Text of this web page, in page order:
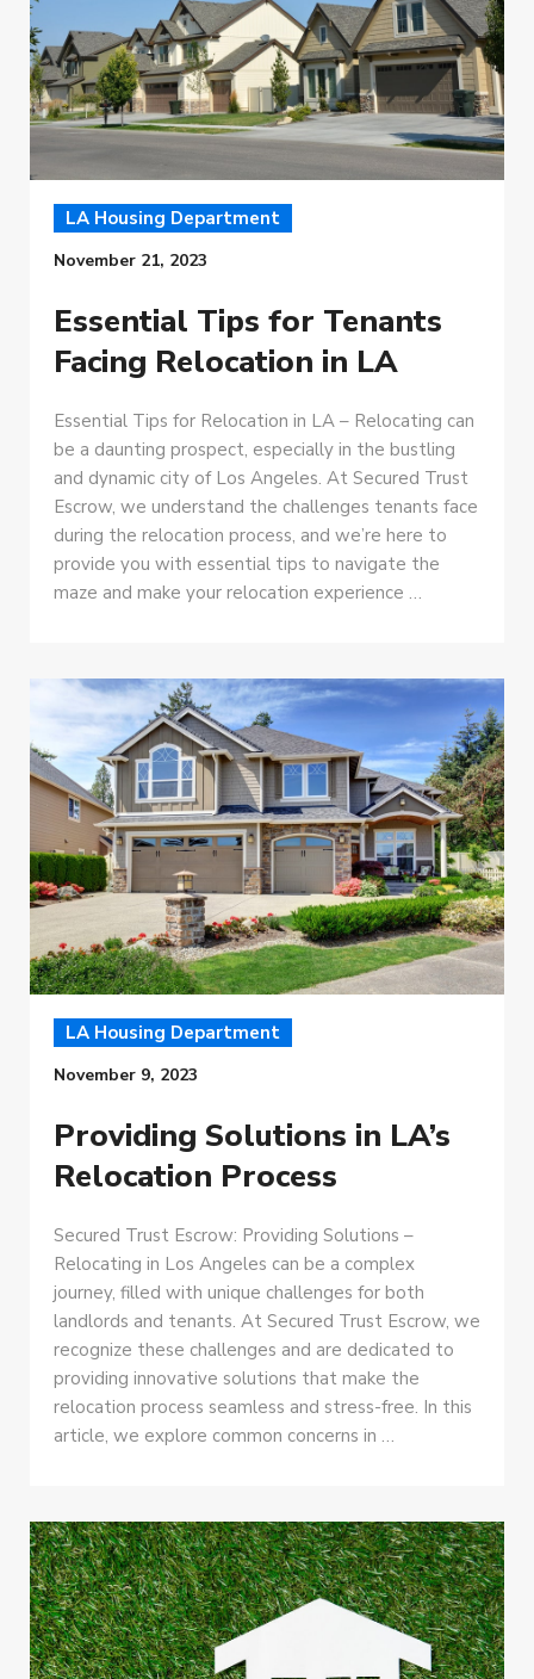
LA Housing Department
November 21, 2023
Essential Tips for Tenants
Facing Relocation in LA
Essential Tips for Relocation in LA – Relocating can
be a daunting prospect, especially in the bustling
and dynamic city of Los Angeles. At Secured Trust
Escrow, we understand the challenges tenants face
during the relocation process, and we’re here to
provide you with essential tips to navigate the
maze and make your relocation experience …
LA Housing Department
November 9, 2023
Providing Solutions in LA’s
Relocation Process
Secured Trust Escrow: Providing Solutions –
Relocating in Los Angeles can be a complex
journey, filled with unique challenges for both
landlords and tenants. At Secured Trust Escrow, we
recognize these challenges and are dedicated to
providing innovative solutions that make the
relocation process seamless and stress-free. In this
article, we explore common concerns in …